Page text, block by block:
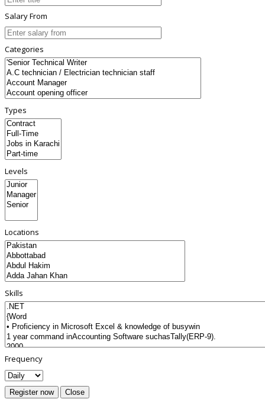
Salary From
Categories
Types
Levels
Locations
Skills
Frequency
Register now Close